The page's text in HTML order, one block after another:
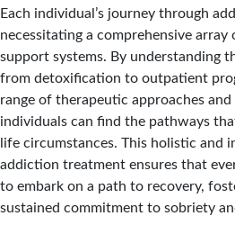
Each individual’s journey through
necessitating a comprehensive
support systems. By understanding
from detoxification to outpatient
range of therapeutic approaches
individuals can find the pathways
life circumstances. This holistic and
addiction treatment ensures that
to embark on a path to recovery,
sustained commitment to sobriety